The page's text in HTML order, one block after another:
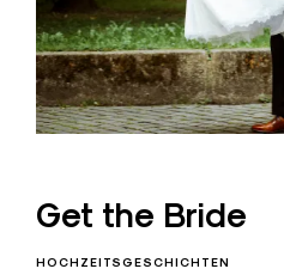
Get the Bride
HOCHZEITSGESCHICHTEN